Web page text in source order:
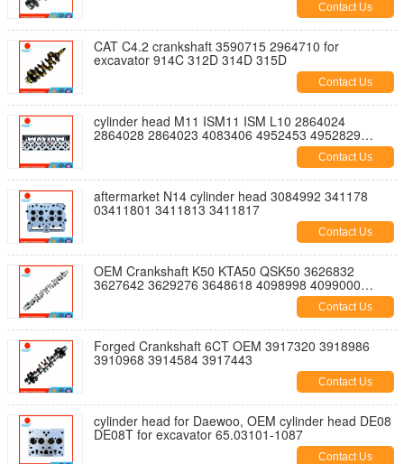
Contact Us
CAT C4.2 crankshaft 3590715 2964710 for
excavator 914C 312D 314D 315D
Contact Us
cylinder head M11 ISM11 ISM L10 2864024
2864028 2864023 4083406 4952453 4952829
Contact Us
aftermarket N14 cylinder head 3084992 341178
03411801 3411813 3411817
Contact Us
OEM Crankshaft K50 KTA50 QSK50 3626832
3627642 3629276 3648618 4098998 4099000
4098997 3176426 3179928 3628873 Contact Us
Forged Crankshaft 6CT OEM 3917320 3918986
3910968 3914584 3917443
Contact Us
cylinder head for Daewoo, OEM cylinder head DE08
DE08T for excavator 65.03101-1087
Contact Us